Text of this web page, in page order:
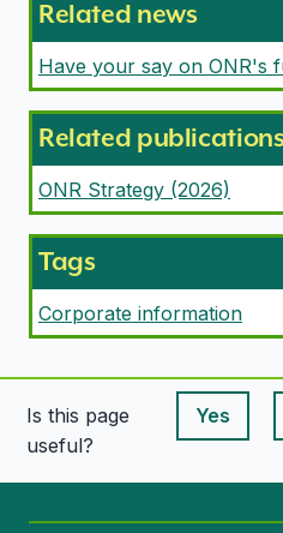
Related news
Have your say on ONR's
Related
ONR Strategy (2026)
Tags
Corporate information
Is this page
useful?
Yes
This